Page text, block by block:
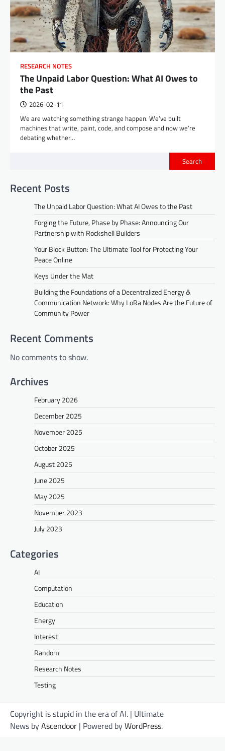
RESEARCH NOTES
The Unpaid Labor Question: What AI Owes to
the Past
2026-02-11
We are watching something strange happen. We’ve built
machines that write, paint, code, and compose and now we’re
debating whether…
Search
Recent Posts
The Unpaid Labor Question: What AI Owes to the Past
Forging the Future, Phase by Phase: Announcing Our
Partnership with Rockshell Builders
Your Block Button: The Ultimate Tool for Protecting Your
Peace Online
Keys Under the Mat
Building the Foundations of a Decentralized Energy &
Communication Network: Why LoRa Nodes Are the Future of
Community Power
Recent Comments
No comments to show.
Archives
February 2026
December 2025
November 2025
October 2025
August 2025
June 2025
May 2025
November 2023
July 2023
Categories
AI
Computation
Education
Energy
Interest
Random
Research Notes
Testing
Copyright is stupid in the era of AI. | Ultimate
News byAscendoor | Powered byWordPress.